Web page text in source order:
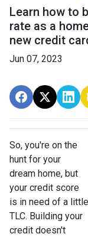
Learn how to
rate as a
new credit
Jun 07, 2023
So, you're on the
hunt for your
dream home, but
your credit score
is in need of a little
TLC. Building your
credit doesn't